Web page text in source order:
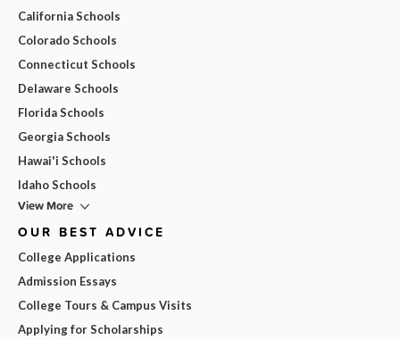
California Schools
Colorado Schools
Connecticut Schools
Delaware Schools
Florida Schools
Georgia Schools
Hawai'i Schools
Idaho Schools
View More
OUR BEST ADVICE
College Applications
Admission Essays
College Tours & Campus Visits
Applying for Scholarships